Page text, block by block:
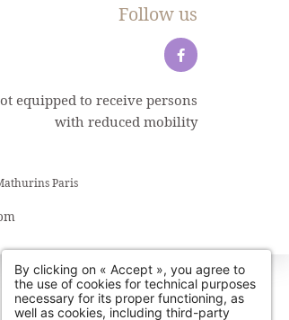
Follow us
equipped to receive persons
with reduced mobility
Paris
By clicking on « Accept », you agree to
the use of cookies for technical purposes
necessary for its proper functioning, as
well as cookies, including third-party